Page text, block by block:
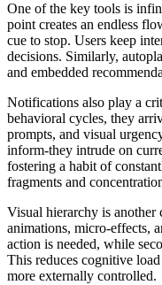
One of the key tools is
point creates an endless
cue to stop. Users keep
decisions. Similarly,
and embedded
Notifications also play a
behavioral cycles, they
prompts, and visual
inform-they intrude on
fostering a habit of
fragments and
Visual hierarchy is
animations, micro-effects,
action is needed, while
This reduces cognitive
more externally controlled.